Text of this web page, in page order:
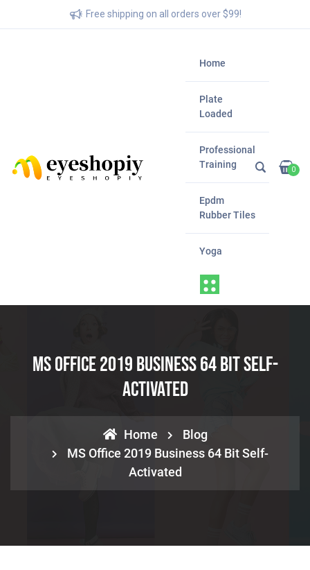
Free shipping on all orders over $99!
Home
Plate
Loaded
Professional
Training
Epdm
Rubber Tiles
Yoga
0
MS Office 2019 Business 64 Bit Self-
Activated
Home
Blog
MS Office 2019 Business 64 Bit Self-
Activated